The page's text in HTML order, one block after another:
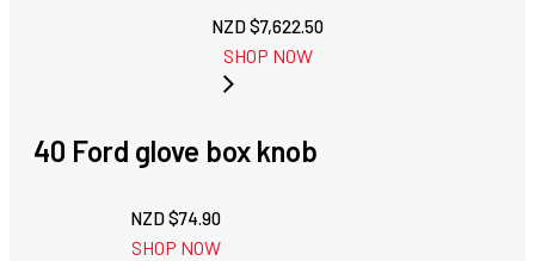
NZD $7,622.50
SHOP NOW
40 Ford glove box knob
NZD $74.90
SHOP NOW